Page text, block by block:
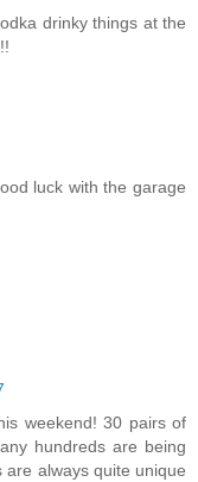
drinky things at the
luck with the garage
weekend! 30 pairs of
hundreds are being
always quite unique